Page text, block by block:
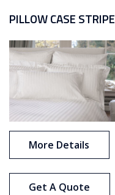
PILLOW CASE STRIPE
More Details
Get A Quote